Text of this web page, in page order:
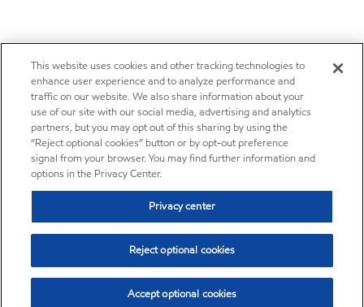
This website uses cookies and other tracking technologies to
enhance user experience and to analyze performance and
traffic on our website. We also share information about your
use of our site with our social media, advertising and analytics
partners, but you may opt out of this sharing by using the
“Reject optional cookies” button or by opt-out preference
signal from your browser. You may find further information and
options in the Privacy Center.
Privacy center
Reject optional cookies
Accept optional cookies